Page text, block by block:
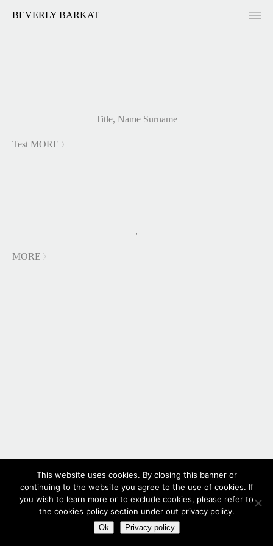
BEVERLY BARKAT
Title, Name Surname
Test MORE
,
MORE
This website uses cookies. By closing this banner or
continuing to the website you agree to the use of cookies. If
you wish to learn more or to exclude cookies, please refer to
the cookies policy section under out privacy policy.
Ok Privacy policy